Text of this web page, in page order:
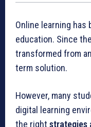
Online learning has
education. Since
transformed from
term solution.
However, many
digital learning
the right strategies